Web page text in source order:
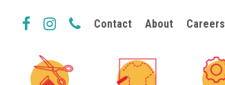
Contact About Careers